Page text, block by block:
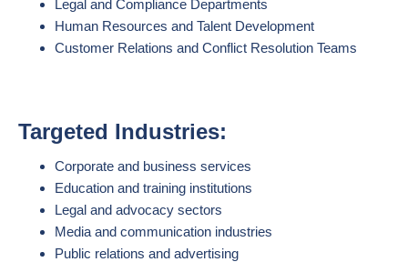
Legal and Compliance Departments
Human Resources and Talent Development
Customer Relations and Conflict Resolution Teams
Targeted Industries:
Corporate and business services
Education and training institutions
Legal and advocacy sectors
Media and communication industries
Public relations and advertising